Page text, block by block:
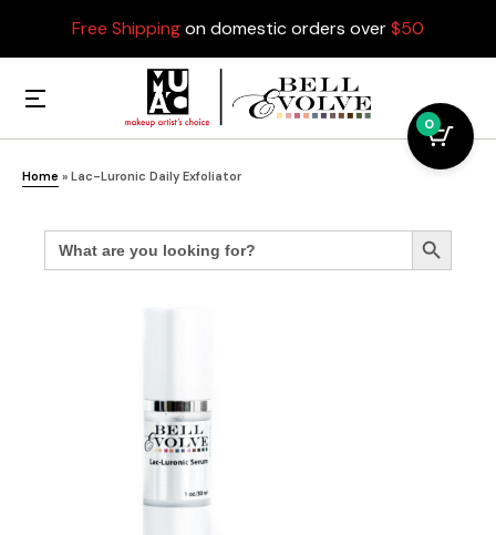
Free Shippingon domestic orders over$50
Home » Lac-Luronic Daily Exfoliator
Search
for: Search Button
0